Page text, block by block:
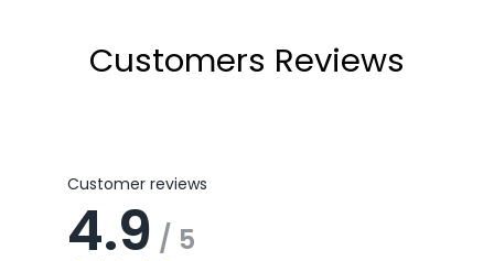
Customers Reviews